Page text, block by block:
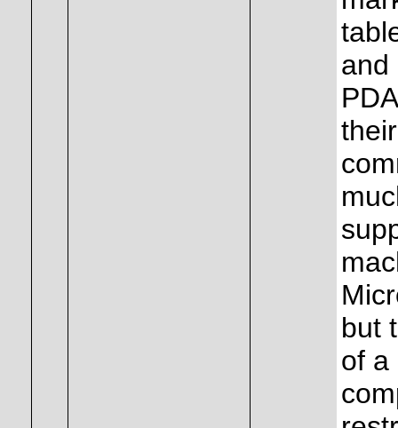
and
but
of a